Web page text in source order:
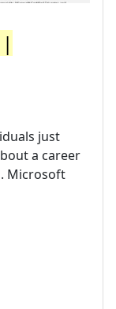
just
a career
Microsoft